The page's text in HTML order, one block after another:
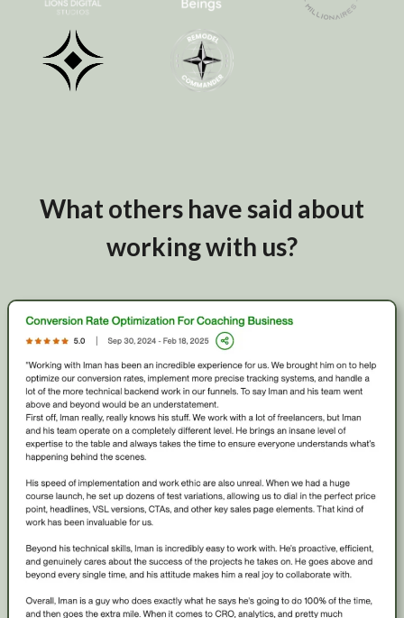
What others have said about
working with us?